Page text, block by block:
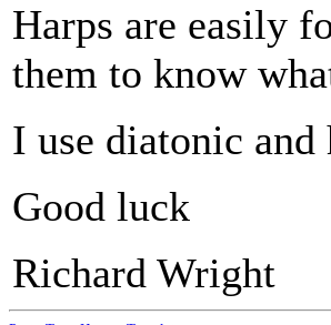
Harps are easily
them to know
I use diatonic and
Good luck
Richard Wright